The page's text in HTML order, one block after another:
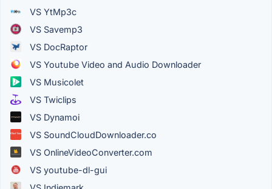
VS YtMp3c
VS Savemp3
VS DocRaptor
VS Youtube Video and Audio Downloader
VS Musicolet
VS Twiclips
VS Dynamoi
VS SoundCloudDownloader.co
VS OnlineVideoConverter.com
VS youtube-dl-gui